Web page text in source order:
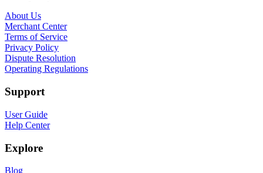
About Us
Merchant Center
Terms of Service
Privacy Policy
Dispute Resolution
Operating Regulations
Support
User Guide
Help Center
Explore
Blog